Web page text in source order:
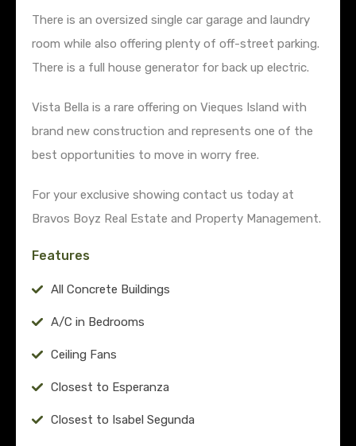
There is an oversized single car garage and laundry
room while also offering plenty of off-street parking.
There is a full house generator for back up electric.
Vista Bella is a rare offering on Vieques Island with
brand new construction and represents one of the
best opportunities to move in worry free.
For your exclusive showing contact us today at
Bravos Boyz Real Estate and Property Management.
Features
All Concrete Buildings
A/C in Bedrooms
Ceiling Fans
Closest to Esperanza
Closest to Isabel Segunda